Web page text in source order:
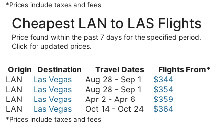
August
18
*Prices include taxes and fees
Cheapest LAN to LAS Flights
Price found within the past 7 days for the specified period.
Click for updated prices.
Origin Destination Travel Dates
Flights From*
LAN
Las Vegas Aug 28 - Sep 1 August
September
$344
LAN
Las Vegas Aug 28 - Sep 1 August
to
$354
LAN
Las Vegas Apr 2 - Apr 6
2
$359
LAN
Las Vegas Oct 14 - Oct 24October
$364
*Prices include taxes and fees